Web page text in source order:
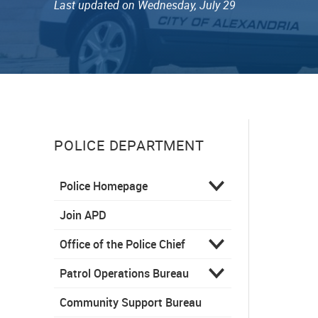
Last updated on Wednesday, July 29
POLICE DEPARTMENT
Police Homepage
Join APD
Office of the Police Chief
Patrol Operations Bureau
Community Support Bureau